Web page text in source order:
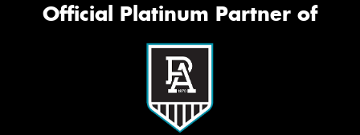
Official Platinum Partner of